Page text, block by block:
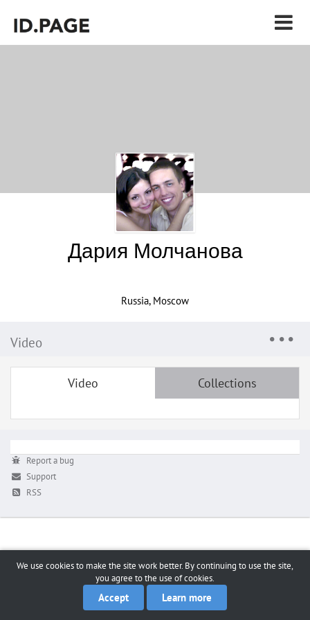
Дария Молчанова
Russia, Moscow
Video
Video Collections
Report a bug
Support
RSS
We use cookies to make the site work better. By continuing to use the site,
you agree to the use of cookies.
Accept Learn more